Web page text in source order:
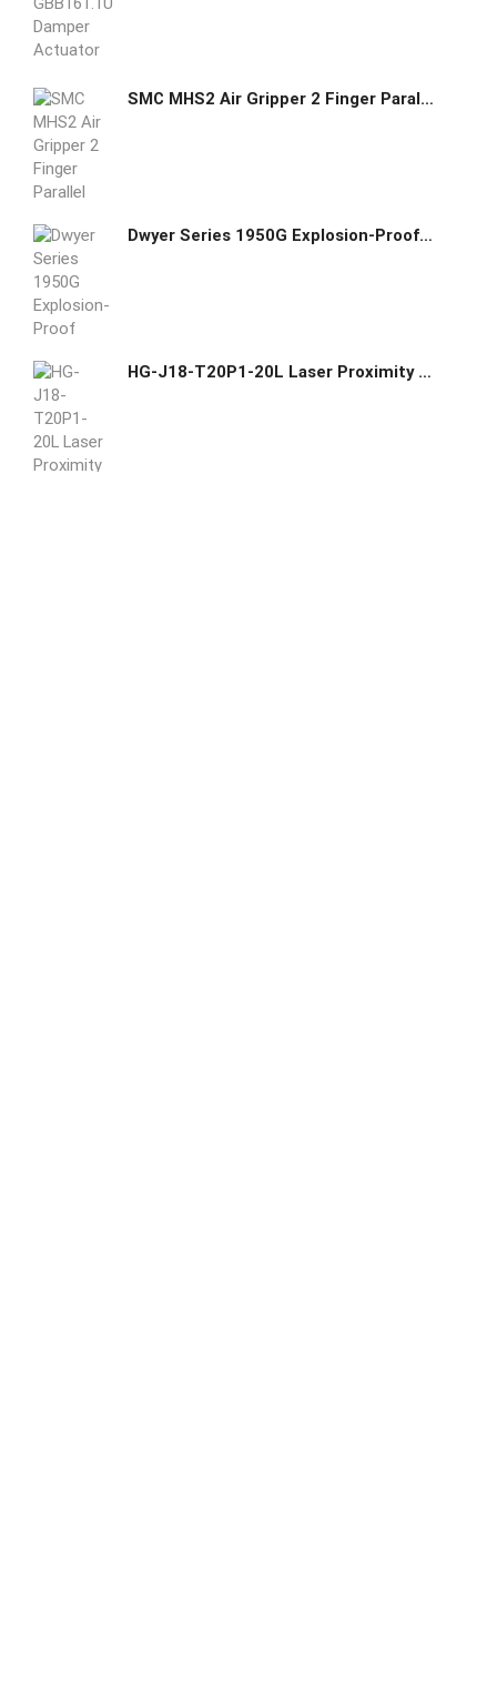
SMC MHS2 Air Gripper 2 Finger Parallel Style
Dwyer Series 1950G Explosion-Proof Differential Pressure Switch 1950G-00-B-24-NA
HG-J18-T20P1-20L Laser Proximity Sensor